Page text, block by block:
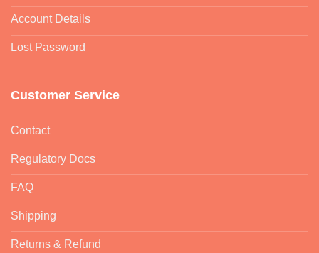
Account Details
Lost Password
Customer Service
Contact
Regulatory Docs
FAQ
Shipping
Returns & Refund